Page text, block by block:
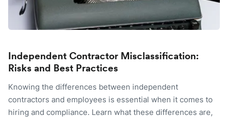
Independent Contractor Misclassification:
Risks and Best Practices
Knowing the differences between independent
contractors and employees is essential when it comes to
hiring and compliance. Learn what these differences are,